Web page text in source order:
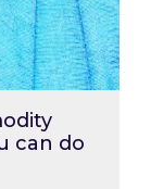
can do